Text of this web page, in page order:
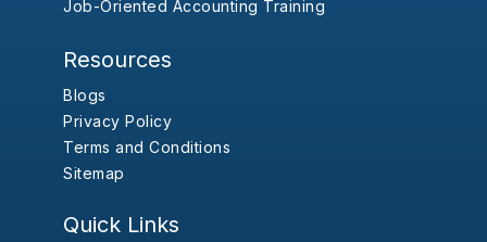
Job-Oriented Accounting Training
Resources
Blogs
Privacy Policy
Terms and Conditions
Sitemap
Quick Links